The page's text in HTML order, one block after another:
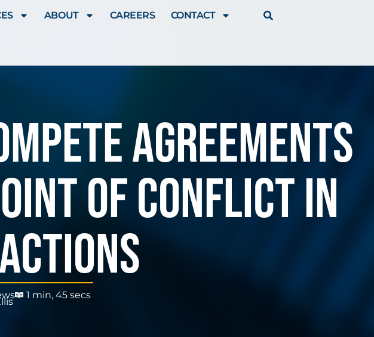
ABOUT CAREERS CONTACT
agreements
of conflict in
1 min, 45 secs